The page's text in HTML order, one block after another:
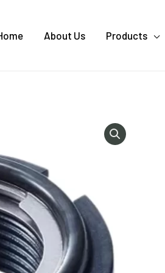
About Us Products